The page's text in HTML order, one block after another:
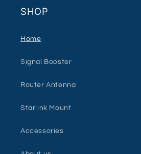
SHOP
Home
Signal Booster
Router Antenna
Starlink Mount
Accessories